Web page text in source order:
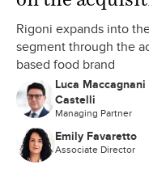
Rigoni expands into
segment through the
based food brand
Luca Maccagnani
Castelli
Managing Partner
Emily Favaretto
Associate Director